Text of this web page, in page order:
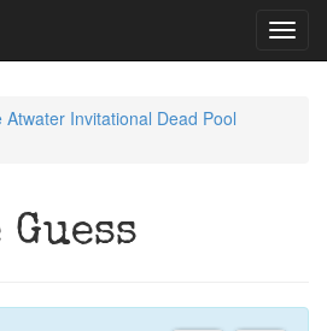
Invitational Dead Pool